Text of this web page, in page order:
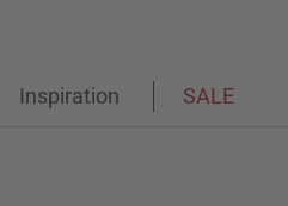
Inspiration SALE